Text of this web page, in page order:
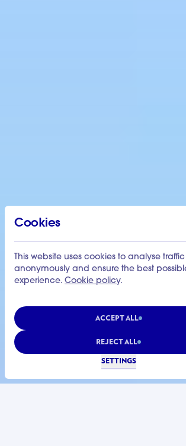
Cookies
This website uses cookies to analyse traffic
anonymously and ensure the best
experience. Cookie policy.
ACCEPT ALL
REJECT ALL
SETTINGS